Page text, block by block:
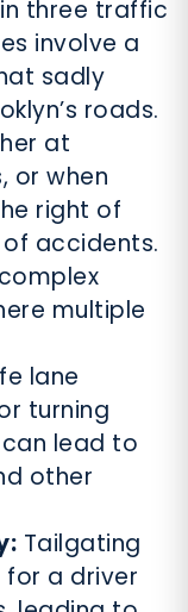
three traffic
involve a
sadly
roads.
at
or when
right of
accidents.
multiple
lane
turning
lead to
other
Tailgating
a driver